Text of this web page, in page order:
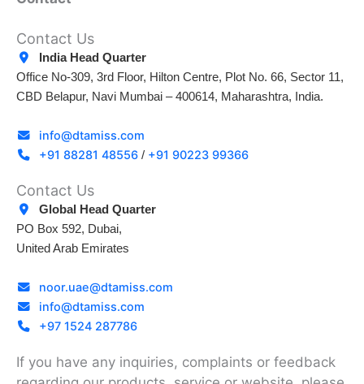
Contact Us
India Head Quarter
Office No-309, 3rd Floor, Hilton Centre, Plot No. 66, Sector 11,
CBD Belapur, Navi Mumbai – 400614, Maharashtra, India.
info@dtamiss.com
+91 88281 48556 / +91 90223 99366
Contact Us
Global Head Quarter
PO Box 592, Dubai,
United Arab Emirates
noor.uae@dtamiss.com
info@dtamiss.com
+97 1524 287786
If you have any inquiries, complaints or feedback